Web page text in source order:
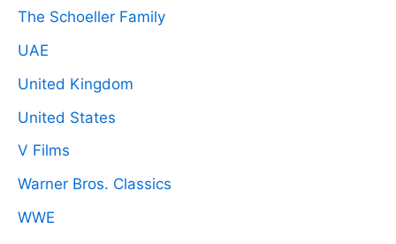
The Schoeller Family
UAE
United Kingdom
United States
V Films
Warner Bros. Classics
WWE